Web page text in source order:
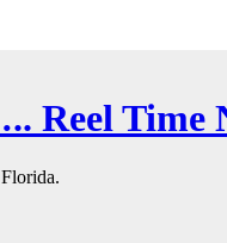
Reel Time